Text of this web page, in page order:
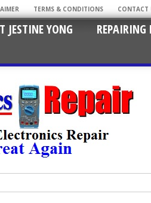
TERMS & CONDITIONS CONTACT
JESTINE YONG REPAIRING